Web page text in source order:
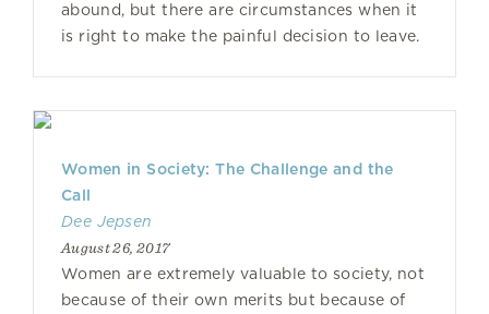
abound, but there are circumstances when it
is right to make the painful decision to leave.
Women in Society: The Challenge and the
Call
Dee Jepsen
August 26, 2017
Women are extremely valuable to society, not
because of their own merits but because of